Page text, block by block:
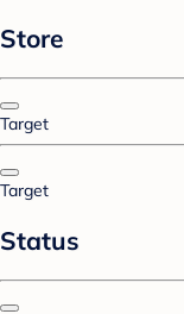
Store
Target
Target
Status